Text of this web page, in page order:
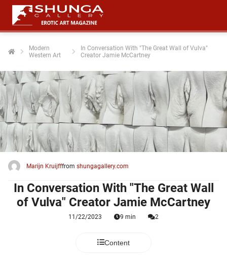
Modern
Western Art
In Conversation With "The Great Wall of Vulva"
Creator Jamie McCartney
Marijn Kruijfffrom shungagallery.com
In Conversation With "The Great Wall
of Vulva" Creator Jamie McCartney
11/22/2023 9 min 2
Content
policy
zijn
om
te
Ze
gebruikt